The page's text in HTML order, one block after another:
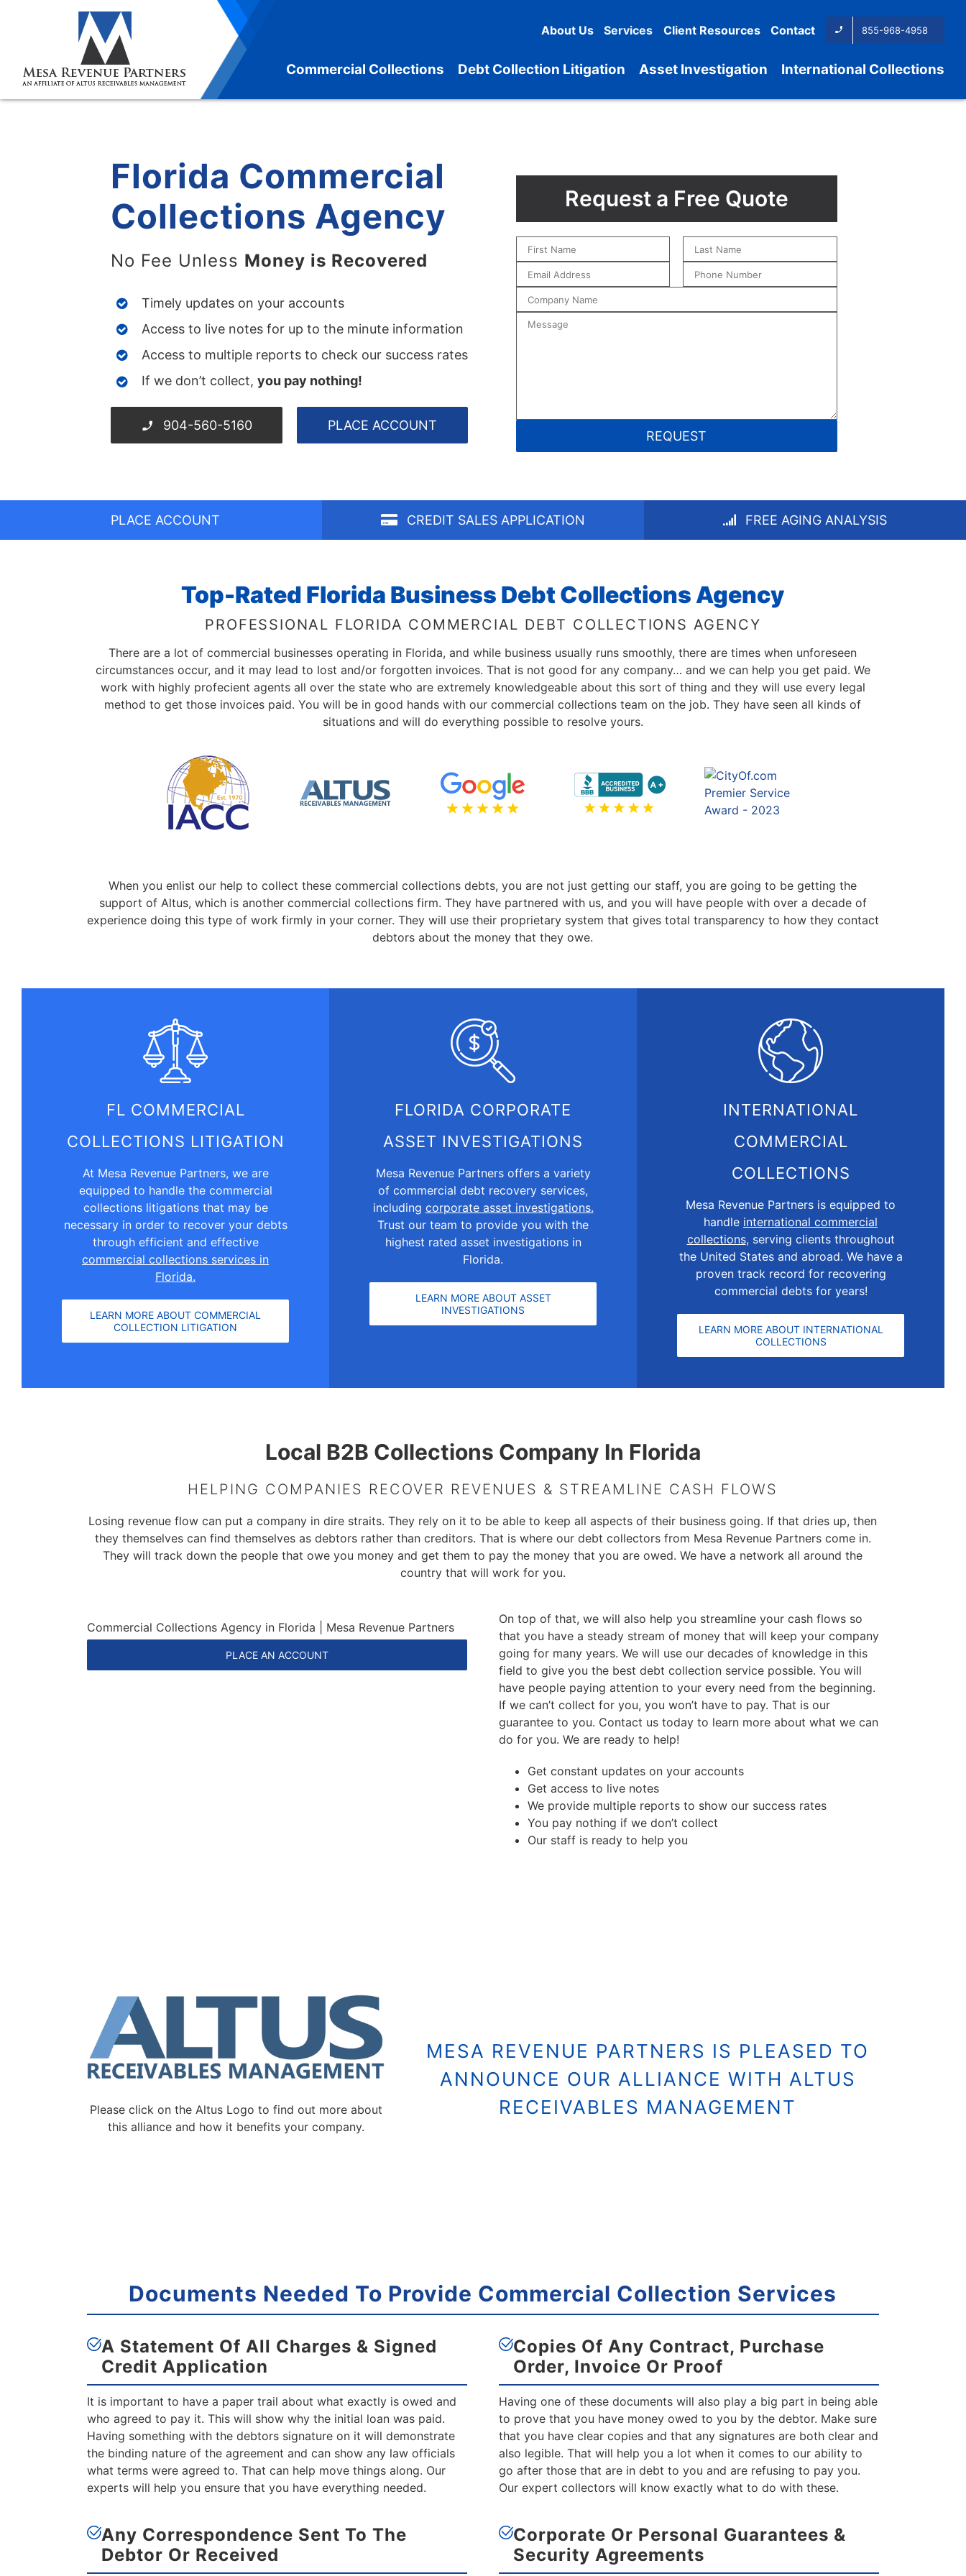
About Us Services Client Resources Contact 855-968-4958
Commercial Collections Debt Collection Litigation Asset Investigation International Collections
Florida Commercial
Collections Agency
No Fee Unless Money is Recovered
Timely updates on your accounts
Access to live notes for up to the minute information
Access to multiple reports to check our success rates
If we don’t collect,you pay nothing!
904-560-5160 PLACE ACCOUNT
Request a Free Quote
PLACE ACCOUNT CREDIT SALES APPLICATION FREE AGING ANALYSIS
Top-Rated Florida Business Debt Collections Agency
PROFESSIONAL FLORIDA COMMERCIAL DEBT COLLECTIONS AGENCY
There are a lot of commercial businesses operating in Florida, and while business usually runs smoothly, there are times when unforeseen
circumstances occur, and it may lead to lost and/or forgotten invoices. That is not good for any company… and we can help you get paid. We
work with highly profecient agents all over the state who are extremely knowledgeable about this sort of thing and they will use every legal
method to get those invoices paid. You will be in good hands with our commercial collections team on the job. They have seen all kinds of
situations and will do everything possible to resolve yours.
When you enlist our help to collect these commercial collections debts, you are not just getting our staff, you are going to be getting the
support of Altus, which is another commercial collections firm. They have partnered with us, and you will have people with over a decade of
experience doing this type of work firmly in your corner. They will use their proprietary system that gives total transparency to how they contact
debtors about the money that they owe.
FL COMMERCIAL
COLLECTIONS LITIGATION
At Mesa Revenue Partners, we are
equipped to handle the commercial
collections litigations that may be
necessary in order to recover your debts
through efficient and effective
commercial collections services in
Florida.
LEARN MORE ABOUT COMMERCIAL
COLLECTION LITIGATION
FLORIDA CORPORATE
ASSET INVESTIGATIONS
Mesa Revenue Partners offers a variety
of commercial debt recovery services,
including corporate asset investigations.
Trust our team to provide you with the
highest rated asset investigations in
Florida.
LEARN MORE ABOUT ASSET
INVESTIGATIONS
INTERNATIONAL
COMMERCIAL
COLLECTIONS
Mesa Revenue Partners is equipped to
handle international commercial
collections, serving clients throughout
the United States and abroad. We have a
proven track record for recovering
commercial debts for years!
LEARN MORE ABOUT INTERNATIONAL
COLLECTIONS
Local B2B Collections Company In Florida
HELPING COMPANIES RECOVER REVENUES & STREAMLINE CASH FLOWS
Losing revenue flow can put a company in dire straits. They rely on it to be able to keep all aspects of their business going. If that dries up, then
they themselves can find themselves as debtors rather than creditors. That is where our debt collectors from Mesa Revenue Partners come in.
They will track down the people that owe you money and get them to pay the money that you are owed. We have a network all around the
country that will work for you.
Commercial Collections Agency in Florida | Mesa Revenue Partners
PLACE AN ACCOUNT
On top of that, we will also help you streamline your cash flows so
that you have a steady stream of money that will keep your company
going for many years. We will use our decades of knowledge in this
field to give you the best debt collection service possible. You will
have people paying attention to your every need from the beginning.
If we can’t collect for you, you won’t have to pay. That is our
guarantee to you. Contact us today to learn more about what we can
do for you. We are ready to help!
Get constant updates on your accounts
Get access to live notes
We provide multiple reports to show our success rates
You pay nothing if we don’t collect
Our staff is ready to help you
Please click on the Altus Logo to find out more about
this alliance and how it benefits your company.
MESA REVENUE PARTNERS IS PLEASED TO
ANNOUNCE OUR ALLIANCE WITH ALTUS
RECEIVABLES MANAGEMENT
Documents Needed To Provide Commercial Collection Services
A Statement Of All Charges & Signed
Credit Application
It is important to have a paper trail about what exactly is owed and
who agreed to pay it. This will show why the initial loan was paid.
Having something with the debtors signature on it will demonstrate
the binding nature of the agreement and can show any law officials
what terms were agreed to. That can help move things along. Our
experts will help you ensure that you have everything needed.
Copies Of Any Contract, Purchase
Order, Invoice Or Proof
Having one of these documents will also play a big part in being able
to prove that you have money owed to you by the debtor. Make sure
that you have clear copies and that any signatures are both clear and
also legible. That will help you a lot when it comes to our ability to
go after those that are in debt to you and are refusing to pay you.
Our expert collectors will know exactly what to do with these.
Any Correspondence Sent To The
Debtor Or Received
Corporate Or Personal Guarantees &
Security Agreements